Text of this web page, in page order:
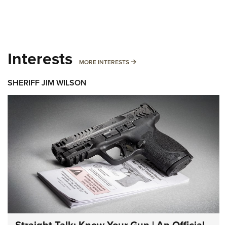
Interests MORE INTERESTS MORE INTERESTS
SHERIFF JIM WILSON